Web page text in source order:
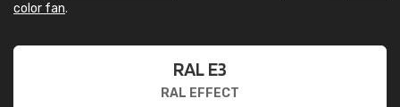
color fan.
RAL E3
RAL EFFECT